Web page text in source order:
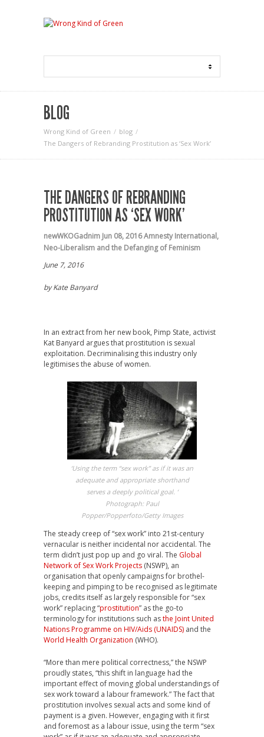
BLOG
Wrong Kind of Green
blog
The Dangers of Rebranding Prostitution as ‘Sex Work’
THE DANGERS OF REBRANDING
PROSTITUTION AS ‘SEX WORK’
newWKOGadnim Jun 08, 2016Amnesty International,
Neo-Liberalism and the Defanging of Feminism
June 7, 2016
by Kate Banyard
In an extract from her new book, Pimp State, activist
Kat Banyard argues that prostitution is sexual
exploitation. Decriminalising this industry only
legitimises the abuse of women.
‘Using the term “sex work” as if it was an
adequate and appropriate shorthand
serves a deeply political goal. ‘
Photograph: Paul
Popper/Popperfoto/Getty Images
The steady creep of “sex work” into 21st-century
vernacular is neither incidental nor accidental. The
term didn’t just pop up and go viral. The Global
Network of Sex Work Projects (NSWP), an
organisation that openly campaigns for brothel-
keeping and pimping to be recognised as legitimate
jobs, credits itself as largely responsible for “sex
work” replacing “prostitution” as the go-to
terminology for institutions such asthe Joint United
Nations Programme on HIV/Aids (UNAIDS) and the
World Health Organization (WHO).
“More than mere political correctness,” the NSWP
proudly states, “this shift in language had the
important effect of moving global understandings of
sex work toward a labour framework.” The fact that
prostitution involves sexual acts and some kind of
payment is a given. However, engaging with it first
and foremost as a labour issue, using the term “sex